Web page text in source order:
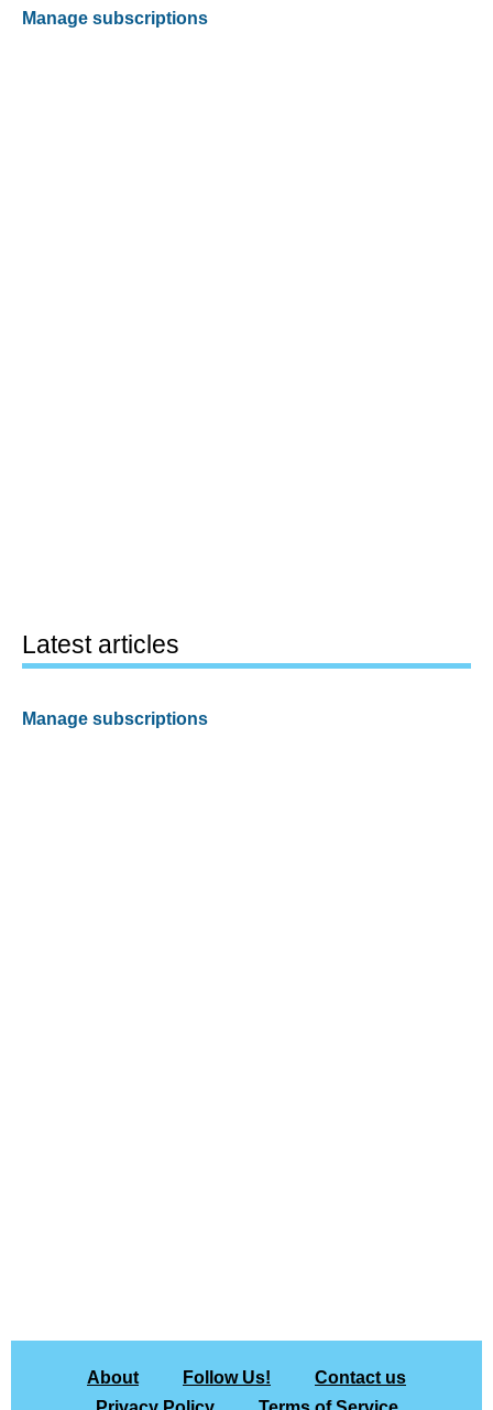
Manage subscriptions
Latest articles
Manage subscriptions
About Follow Us!
Contact us